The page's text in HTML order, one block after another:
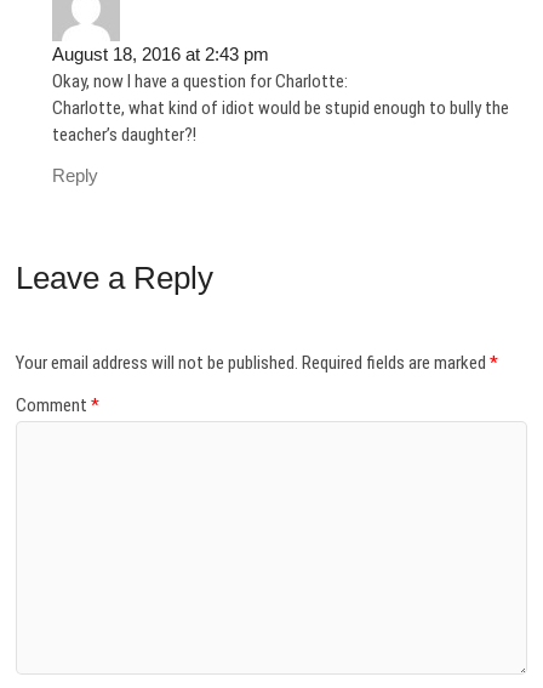
August 18, 2016 at 2:43 pm
Okay, now I have a question for Charlotte:
Charlotte, what kind of idiot would be stupid enough to bully the
teacher’s daughter?!
Reply
Leave a Reply
Your email address will not be published. Required fields are marked*
Comment*